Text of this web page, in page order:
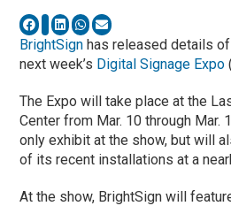
BrightSign has released details
next week’s Digital Signage Expo
The Expo will take place at the
Center from Mar. 10 through Mar.
only exhibit at the show, but will
of its recent installations at a
At the show, BrightSign will